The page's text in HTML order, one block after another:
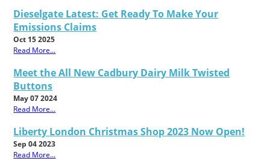
Dieselgate Latest: Get Ready To Make Your
Emissions Claims
Oct 15 2025
Read More...
Meet the All New Cadbury Dairy Milk Twisted
Buttons
May 07 2024
Read More...
Liberty London Christmas Shop 2023 Now Open!
Sep 04 2023
Read More...